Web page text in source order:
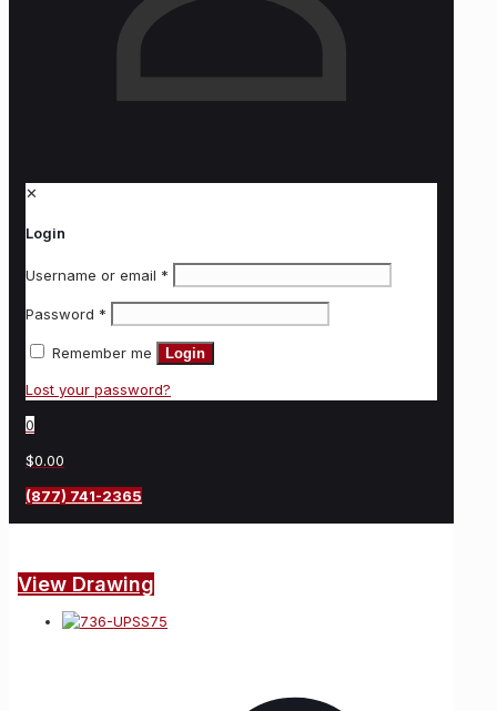
✕
Login
Username or email *
Password *
Remember me Login
Lost your password?
0
$0.00
(877) 741-2365
View Drawing